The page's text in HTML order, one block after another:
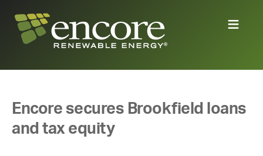
Encore secures Brookfield loans
and tax equity